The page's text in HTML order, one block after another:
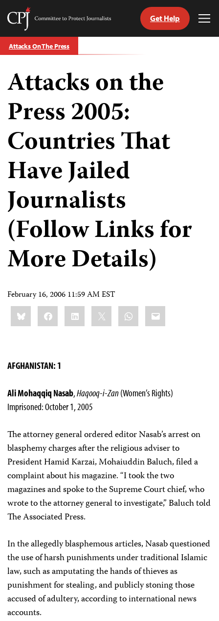
Skip
to
Committee
Protect
Journalists
Get Help
Attacks On The Press
Attacks on the
Press 2005:
Countries That
Have Jailed
Journalists
(Follow Links for
More Details)
February 16, 2006 11:59 AM EST
Share
this:BlueskyFacebookLinkedIn WhatsApp
Email
AFGHANISTAN: 1
Ali Mohaqqiq Nasab,Haqooq-i-Zan(Women’s Rights)
Imprisoned: October 1, 2005
The attorney general ordered editor Nasab’s arrest on
blasphemy charges after the religious adviser to
President Hamid Karzai, Mohaiuddin Baluch, filed a
complaint about his magazine. “I took the two
magazines and spoke to the Supreme Court chief, who
wrote to the attorney general to investigate,” Baluch told
The Associated Press.
In the allegedly blasphemous articles, Nasab questioned
the use of harsh punishments under traditional Islamic
law, such as amputating the hands of thieves as
punishment for stealing, and publicly stoning those
accused of adultery, according to international news
accounts.